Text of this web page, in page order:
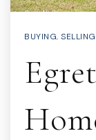
BUYING, SELLING